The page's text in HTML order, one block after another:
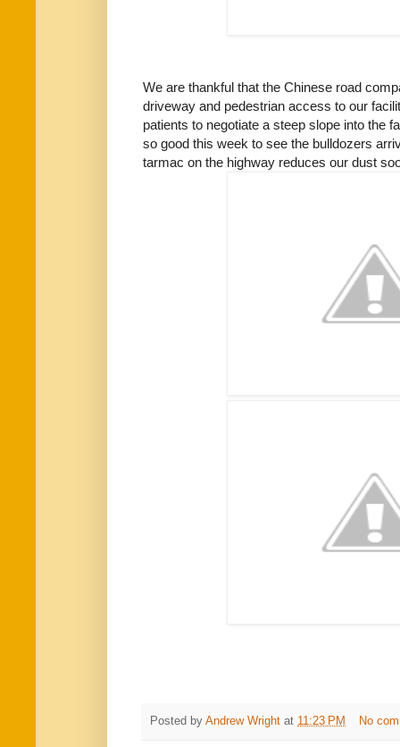
We are thankful that the Chinese road
driveway and pedestrian access to our
patients to negotiate a steep slope into the
so good this week to see the bulldozers
tarmac on the highway reduces our dust
Posted by Andrew Wright at 11:23 PM No